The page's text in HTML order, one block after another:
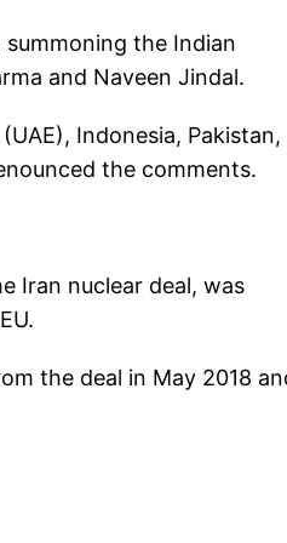
the Indian
and Naveen Jindal.
Indonesia, Pakistan,
the comments.
Iran nuclear deal, was
the deal in May 2018